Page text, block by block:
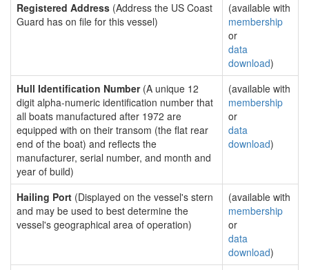
Registered Address (Address the US Coast
Guard has on file for this vessel)
(available with
membership
or
data
download)
Hull Identification Number(A unique 12
digit alpha-numeric identification number that
all boats manufactured after 1972 are
equipped with on their transom (the flat rear
end of the boat) and reflects the
manufacturer, serial number, and month and
year of build)
(available with
membership
or
data
download)
Hailing Port (Displayed on the vessel's stern
and may be used to best determine the
vessel's geographical area of operation)
(available with
membership
or
data
download)